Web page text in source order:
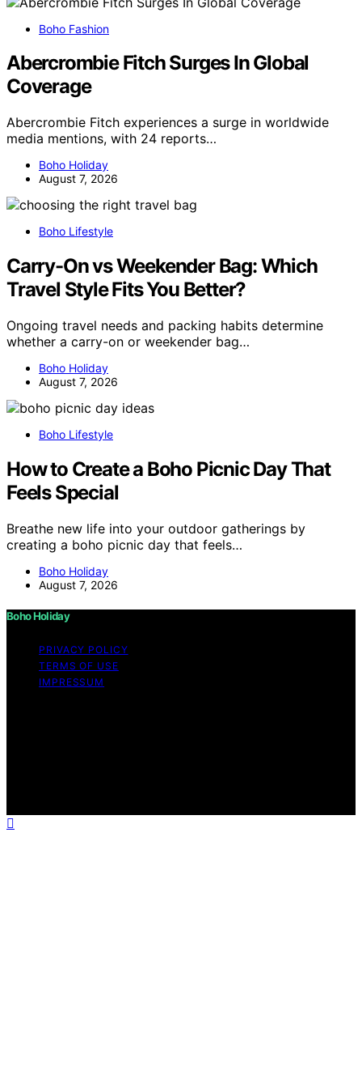
Boho Fashion
Abercrombie Fitch Surges In Global
Coverage
Abercrombie Fitch experiences a surge in worldwide
media mentions, with 24 reports…
Boho Holiday
August 7, 2026
Boho Lifestyle
Carry-On vs Weekender Bag: Which
Travel Style Fits You Better?
Ongoing travel needs and packing habits determine
whether a carry-on or weekender bag…
Boho Holiday
August 7, 2026
Boho Lifestyle
How to Create a Boho Picnic Day That
Feels Special
Breathe new life into your outdoor gatherings by
creating a boho picnic day that feels…
Boho Holiday
August 7, 2026
Boho Holiday
PRIVACY POLICY
TERMS OF USE
IMPRESSUM